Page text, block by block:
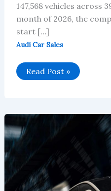
147,568 vehicles across
month of 2026, the
start […]
Audi Car Sales
Audi’s
January
Leads,
Europe
Stays
EV
Shift
Read Post »